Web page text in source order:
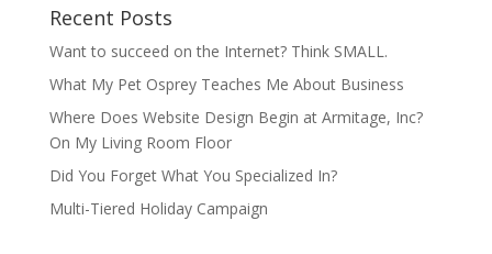
Recent Posts
Want to succeed on the Internet? Think SMALL.
What My Pet Osprey Teaches Me About Business
Where Does Website Design Begin at Armitage, Inc?
On My Living Room Floor
Did You Forget What You Specialized In?
Multi-Tiered Holiday Campaign